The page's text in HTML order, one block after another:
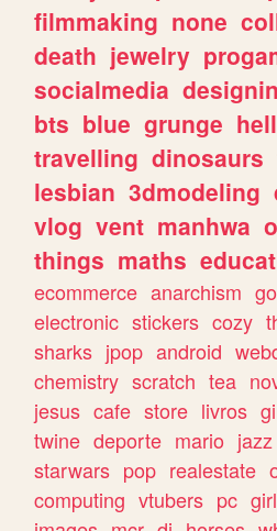
filmmaking none
death jewelry
socialmedia
bts blue grunge
travelling dinosaurs
lesbian 3dmodeling
vlog vent manhwa
things maths
ecommerce anarchism
electronic stickers cozy
sharks jpop android
chemistry scratch tea
jesus cafe store livros
twine deporte mario jazz
starwars pop realestate
computing vtubers pc